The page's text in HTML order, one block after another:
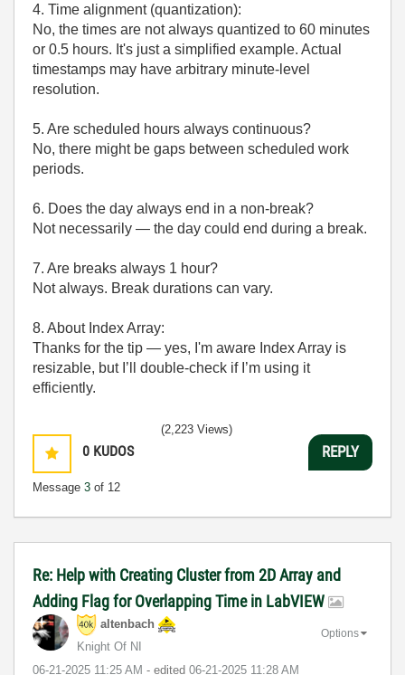
4. Time alignment (quantization):
No, the times are not always quantized to 60 minutes
or 0.5 hours. It's just a simplified example. Actual
timestamps may have arbitrary minute-level
resolution.
5. Are scheduled hours always continuous?
No, there might be gaps between scheduled work
periods.
6. Does the day always end in a non-break?
Not necessarily — the day could end during a break.
7. Are breaks always 1 hour?
Not always. Break durations can vary.
8. About Index Array:
Thanks for the tip — yes, I'm aware Index Array is
resizable, but I’ll double-check if I’m using it
efficiently.
0 KUDOS
Message 3 of 12
(2,223 Views)
REPLY
Re: Help with Creating Cluster from 2D Array and
Adding Flag for Overlapping Time in LabVIEW
altenbach
Knight Of NI
‎06-21-2025 11:25 AM - edited ‎06-21-2025 11:28 AM
Options